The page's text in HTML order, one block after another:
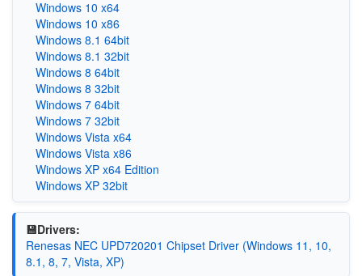
Windows 10 x64
Windows 10 x86
Windows 8.1 64bit
Windows 8.1 32bit
Windows 8 64bit
Windows 8 32bit
Windows 7 64bit
Windows 7 32bit
Windows Vista x64
Windows Vista x86
Windows XP x64 Edition
Windows XP 32bit
💾Drivers:
Renesas NEC UPD720201 Chipset Driver (Windows 11, 10,
8.1, 8, 7, Vista, XP)